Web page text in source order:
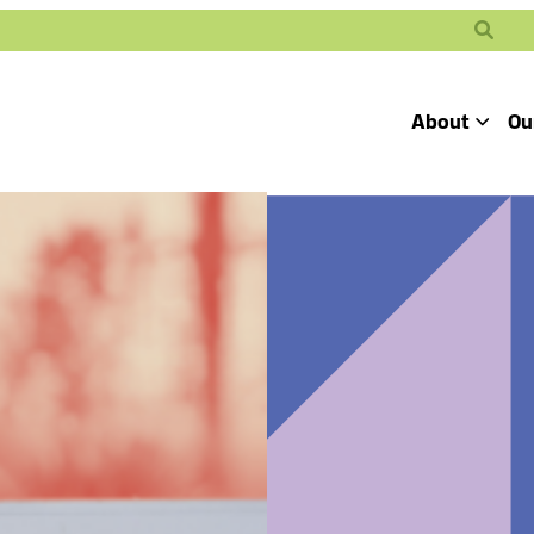
About Toggle
Our People
Our Coalition
Our Victories
Students’ Civil
Search